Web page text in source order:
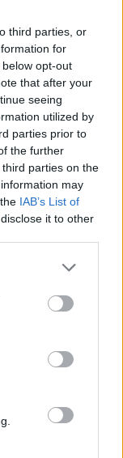
third parties, or
for
opt-out
that after your
seeing
utilized by
parties prior to
the further
parties on the
may
IAB’s List of
it to other
25,000+
car to us. But
our customers